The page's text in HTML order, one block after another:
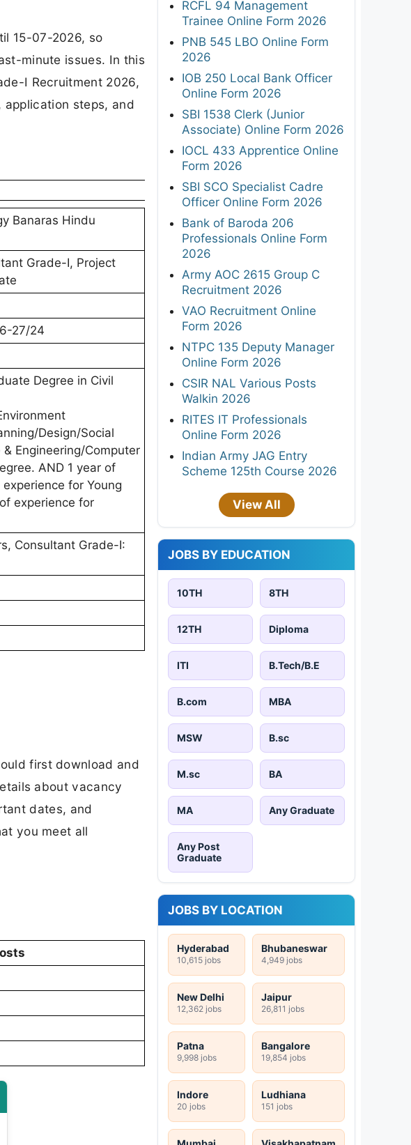
15-07-2026, so
minute issues. In this
I Recruitment 2026,
steps, and
Banaras Hindu
Grade-I, Project
27/24
Degree in Civil
Design/Social
Engineering/Computer
AND 1 year of
for Young
experience for
Consultant Grade-I:
first download and
about vacancy
dates, and
you meet all
RCFL 94 Management
Trainee Online Form 2026
PNB 545 LBO Online Form
2026
IOB 250 Local Bank Officer
Online Form 2026
SBI 1538 Clerk (Junior
Associate) Online Form 2026
IOCL 433 Apprentice Online
Form 2026
SBI SCO Specialist Cadre
Officer Online Form 2026
Bank of Baroda 206
Professionals Online Form
2026
Army AOC 2615 Group C
Recruitment 2026
VAO Recruitment Online
Form 2026
NTPC 135 Deputy Manager
Online Form 2026
CSIR NAL Various Posts
Walkin 2026
RITES IT Professionals
Online Form 2026
Indian Army JAG Entry
Scheme 125th Course 2026
View All
JOBS BY EDUCATION
10TH 8TH
12TH Diploma
ITI B.Tech/B.E
B.com MBA
MSW B.sc
M.sc BA
MA Any Graduate
Any Post
Graduate
JOBS BY LOCATION
Hyderabad
10,615 jobs
Bhubaneswar
4,949 jobs
New Delhi
12,362 jobs
Jaipur
26,811 jobs
Patna
9,998 jobs
Bangalore
19,854 jobs
Indore
20 jobs
Ludhiana
151 jobs